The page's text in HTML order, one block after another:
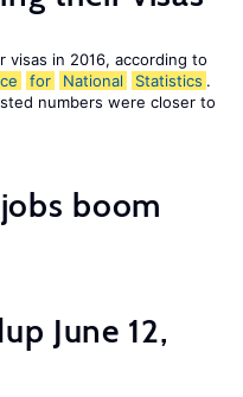
in 2016, according to
for National Statistics .
numbers were closer to
jobs boom
June 12,